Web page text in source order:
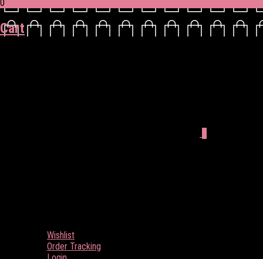
0
Cart
Wishlist
Order Tracking